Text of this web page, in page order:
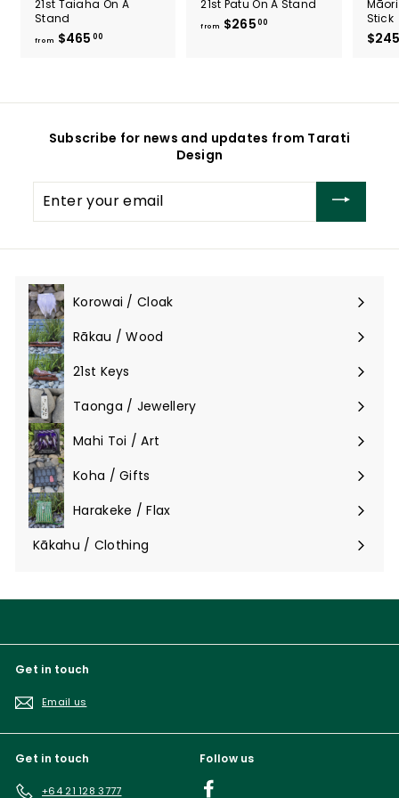
21st Taiaha On A
Stand
from $465 00
$
6
0
21st Patu On A Stand
from $26500
2
5
Stick
Subscribe for news and updates from Tarati
Design
your
email
Korowai / Cloak
Expand
submenu
Rākau / Wood
Expand
submenu
21st Keys
Taonga / Jewellery
Expand
submenu
Mahi Toi / Art
Expand
submenu
Koha / Gifts
Expand
submenu
Harakeke / Flax
Expand
submenu
Kākahu / Clothing
Expand
Get in touch
Email us
Get in touch
+64 21 128 3777
Follow us